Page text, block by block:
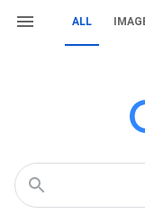
ALL